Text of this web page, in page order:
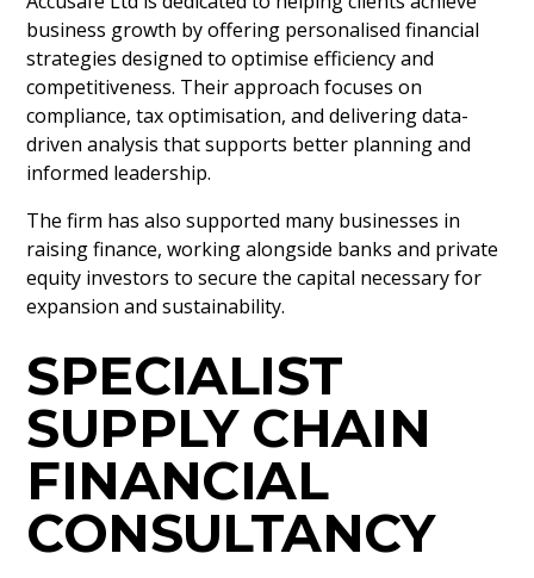
business growth by offering personalised financial
strategies designed to optimise efficiency and
competitiveness. Their approach focuses on
compliance, tax optimisation, and delivering data-
driven analysis that supports better planning and
informed leadership.
The firm has also supported many businesses in
raising finance, working alongside banks and private
equity investors to secure the capital necessary for
expansion and sustainability.
SPECIALIST
SUPPLY CHAIN
FINANCIAL
CONSULTANCY